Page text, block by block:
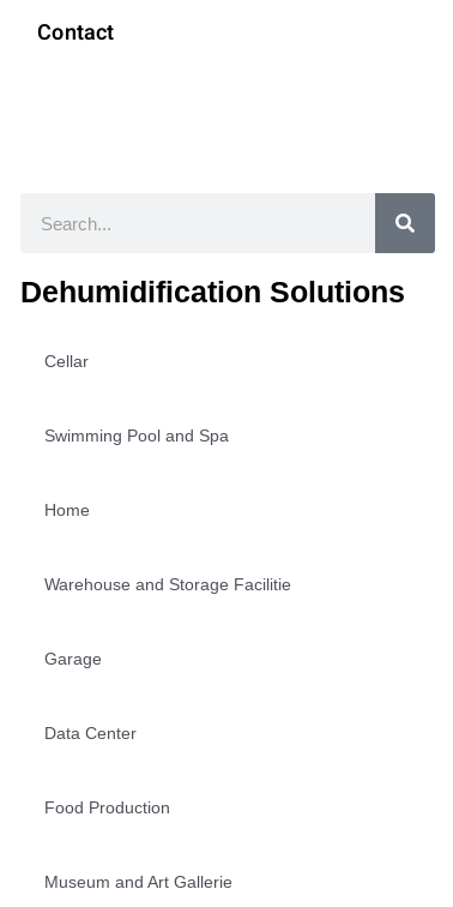
Contact
Dehumidification Solutions
Cellar
Swimming Pool and Spa
Home
Warehouse and Storage Facilitie
Garage
Data Center
Food Production
Museum and Art Gallerie